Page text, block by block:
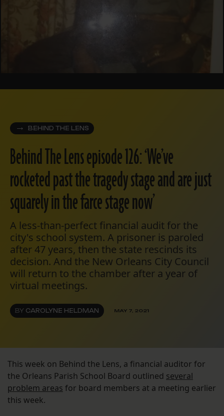
BEHIND THE LENS
Behind The Lens episode 126: ‘We’ve
rocketed past the tragedy stage and are just
squarely in the farce stage now’
A less-than-perfect financial audit for the
city's school system. A prisoner is paroled
after 47 years, then the state rescinds its
decision. And the New Orleans City Council
will return to the chamber after a year of
virtual meetings.
BY CAROLYNE HELDMAN MAY 7, 2021
This week on Behind the Lens, a financial auditor for
the Orleans Parish School Board outlined several
problem areas for board members at a meeting earlier
this week.